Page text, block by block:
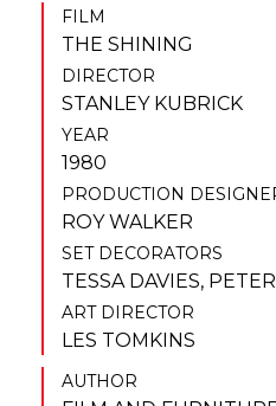
FILM
THE SHINING
DIRECTOR
STANLEY KUBRICK
YEAR
1980
PRODUCTION
ROY WALKER
SET DECORATORS
TESSA DAVIES,
ART DIRECTOR
LES TOMKINS
AUTHOR